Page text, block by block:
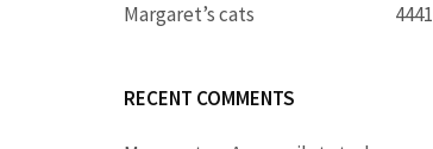
Margaret’s cats 4441
RECENT COMMENTS